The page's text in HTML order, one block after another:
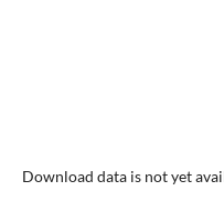
Download data is not yet